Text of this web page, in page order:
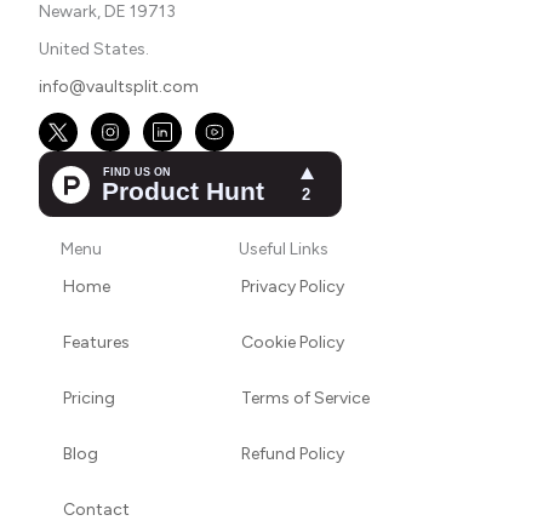
Newark, DE 19713
United States.
info@vaultsplit.com
Menu
Home
Features
Pricing
Blog
Contact
Useful Links
Privacy Policy
Cookie Policy
Terms of Service
Refund Policy